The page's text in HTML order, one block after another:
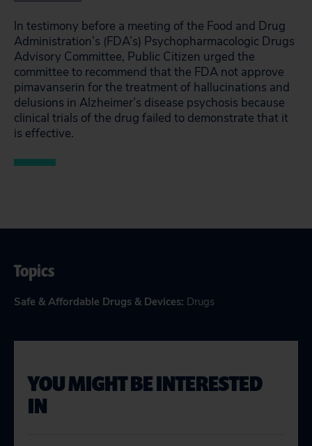
In testimony before a meeting of the Food and Drug
Administration’s (FDA’s) Psychopharmacologic Drugs
Advisory Committee, Public Citizen urged the
committee to recommend that the FDA not approve
pimavanserin for the treatment of hallucinations and
delusions in Alzheimer’s disease psychosis because
clinical trials of the drug failed to demonstrate that it
is effective.
Topics
Safe & Affordable Drugs & Devices: Drugs
YOU MIGHT BE INTERESTED
IN